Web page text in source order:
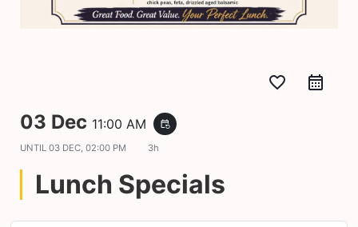
favorite_border
03 Dec 11:00 AM event_repeat
UNTIL 03 DEC, 02:00 PM 3h
Lunch Specials